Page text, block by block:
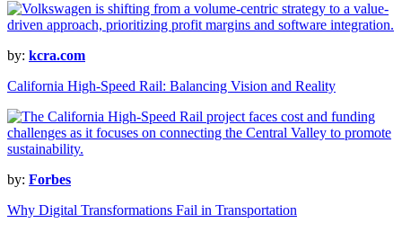
by: kcra.com
California High-Speed Rail: Balancing Vision and Reality
by: Forbes
Why Digital Transformations Fail in Transportation